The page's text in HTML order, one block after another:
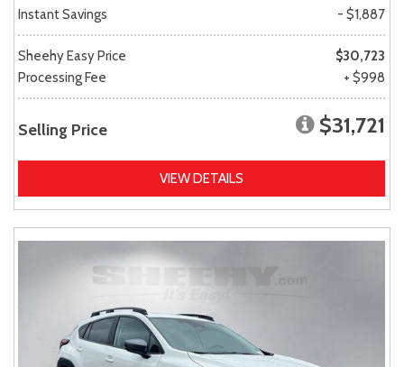
Instant Savings
- $1,887
Sheehy Easy Price
$30,723
Processing Fee
+ $998
Selling Price $31,721
VIEW DETAILS